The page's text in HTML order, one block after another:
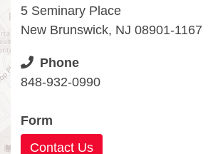
5 Seminary Place
New Brunswick, NJ 08901-1167
Phone
848-932-0990
Form
Contact Us